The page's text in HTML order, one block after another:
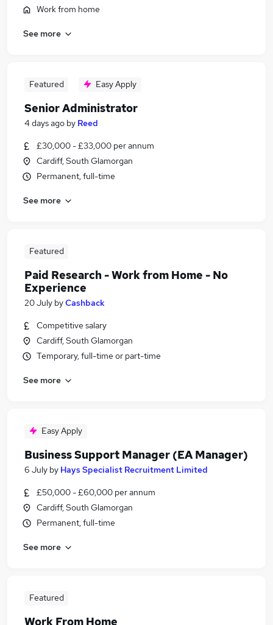
Work from home
See more
Featured Easy Apply
Senior Administrator
4 days ago by Reed
£30,000 - £33,000 per annum
Cardiff, South Glamorgan
Permanent, full-time
See more
Featured
Paid Research - Work from Home - No
Experience
20 July byCashback
Competitive salary
Cardiff, South Glamorgan
Temporary, full-time or part-time
See more
Easy Apply
Business Support Manager (EA Manager)
6 July by Hays Specialist Recruitment Limited
£50,000 - £60,000 per annum
Cardiff, South Glamorgan
Permanent, full-time
See more
Featured
Work From Home